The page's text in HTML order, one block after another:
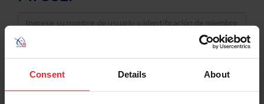
Consent Details About
Username
Password
Keep me logged in